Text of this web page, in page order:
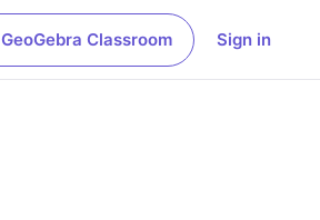
GeoGebra Classroom Sign in